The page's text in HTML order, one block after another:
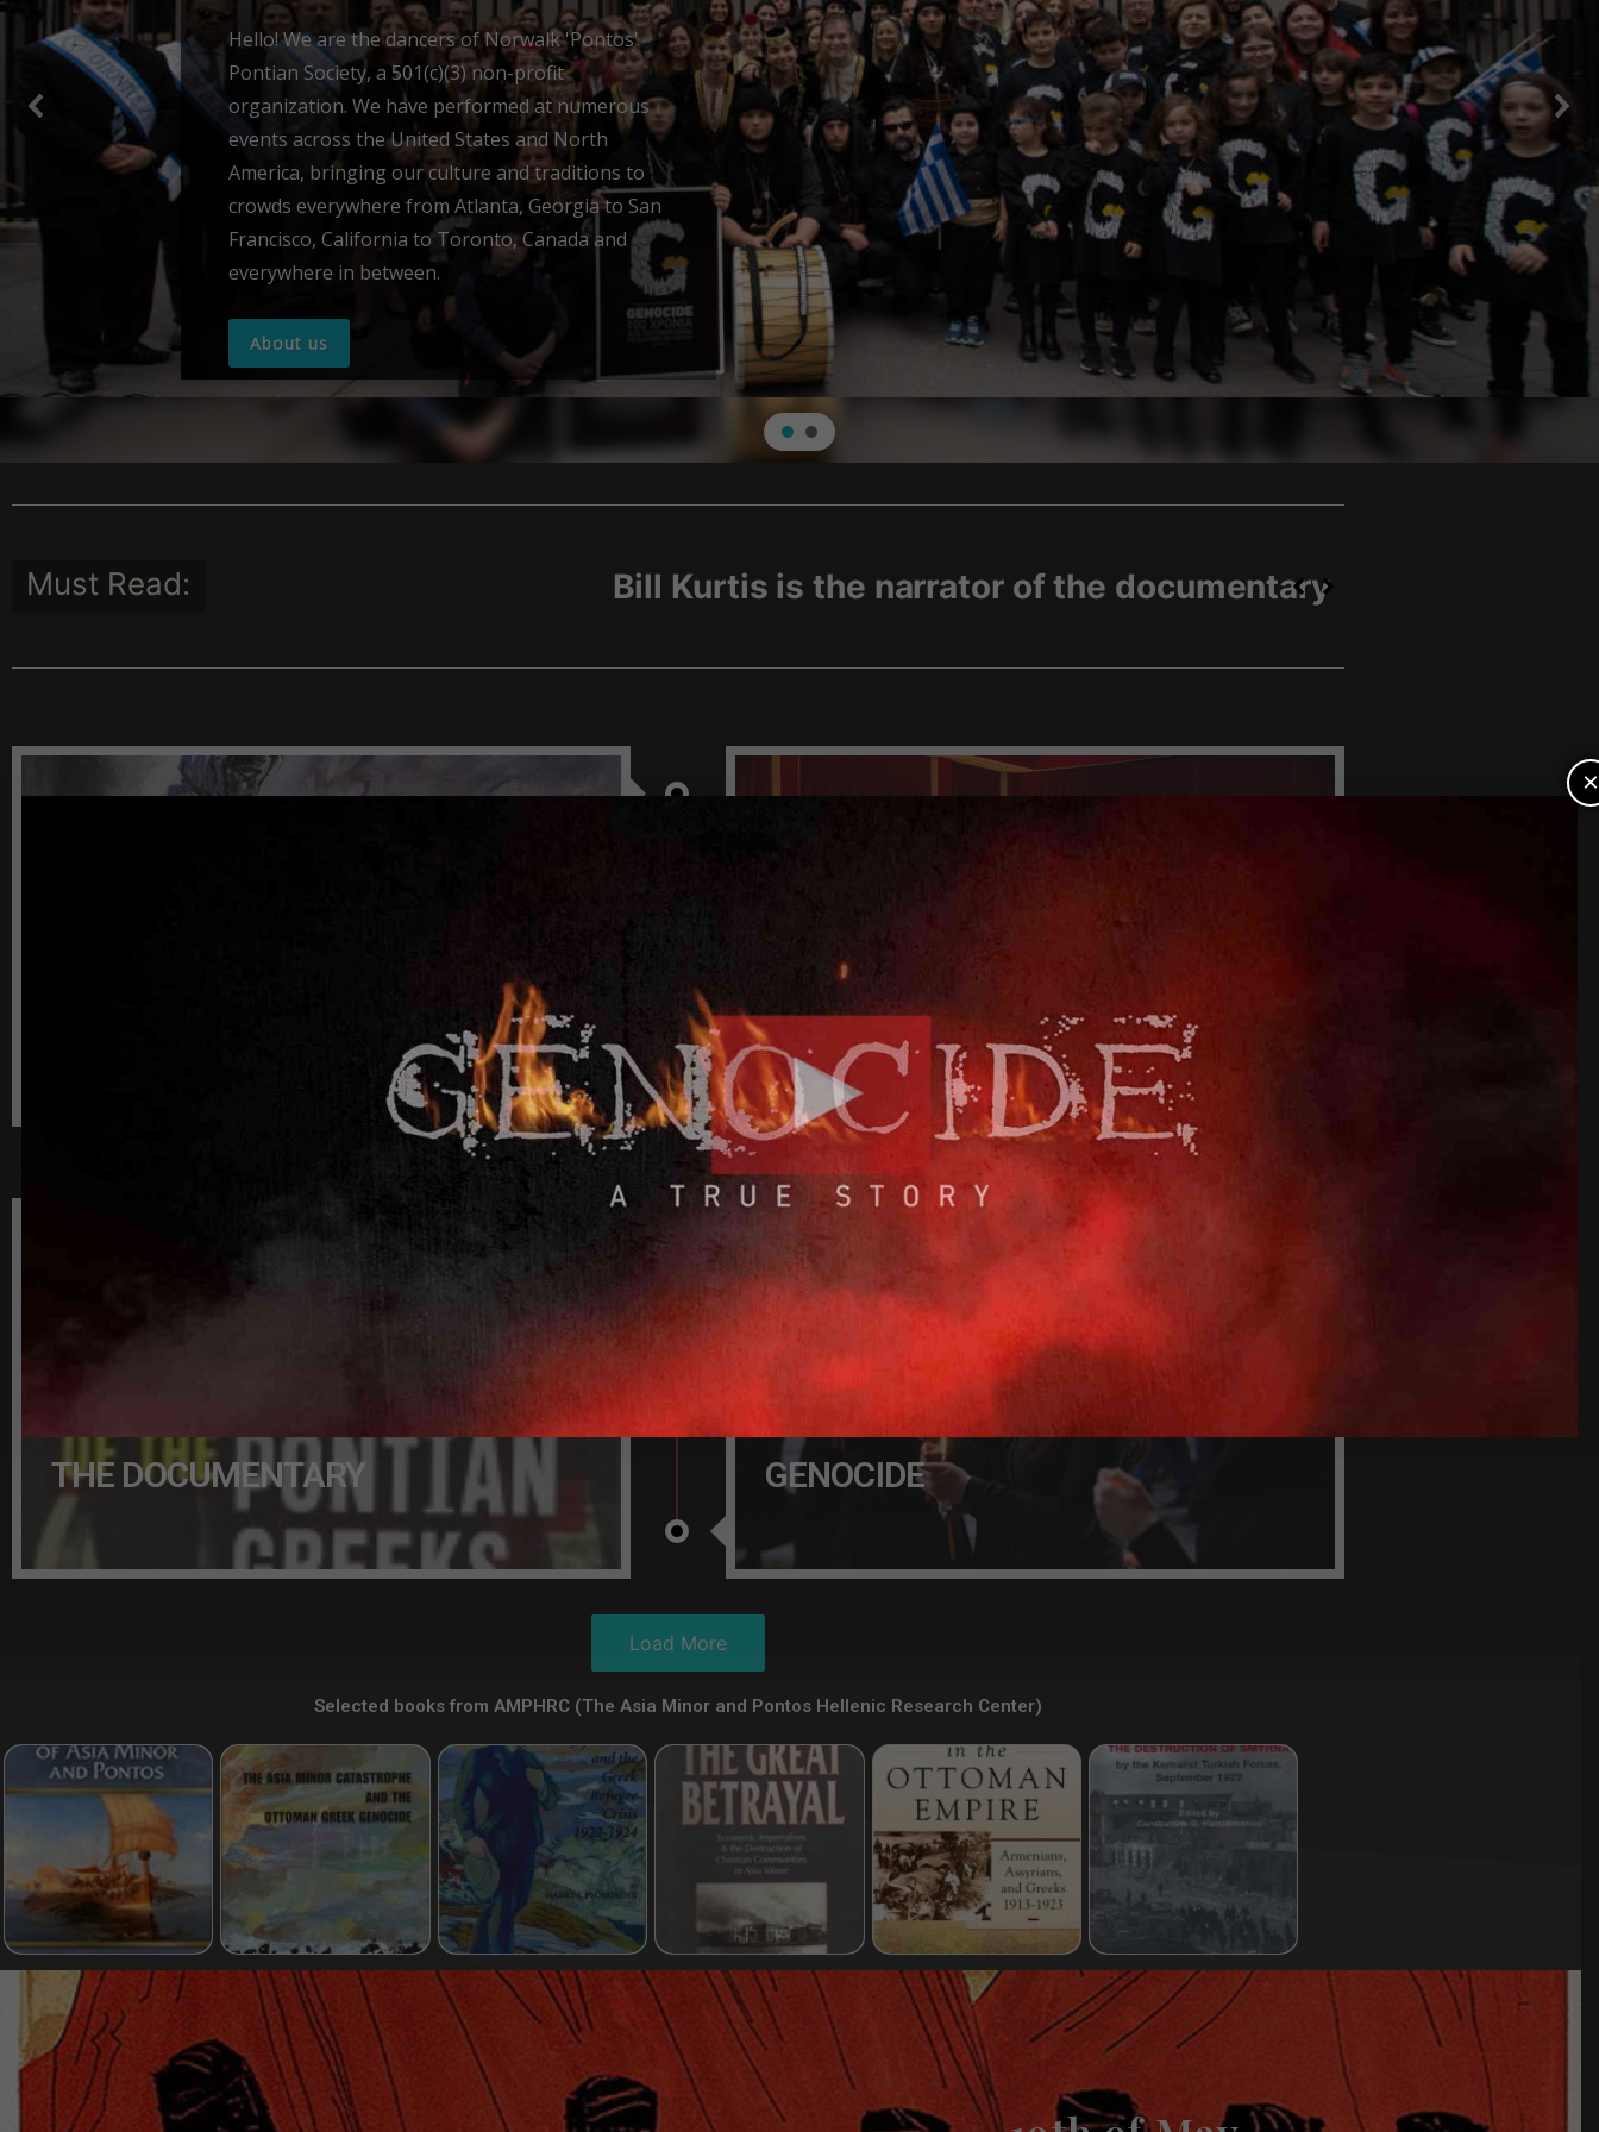
Panagia Soumela is a monastery near Trabzon, a
symbol of 16 centuries of Pontian Hellenism.
According to tradition, in 386 the Athenian
monks Barnabas and Sophronios were led to the
deceptive mountain peaks of Pontus after the
revelation of the Virgin Mary, in order to
establish her solitary abode.
Read more
Must Read: Greek Genocide Film
100TH COMMEMORATION OF THE
GREEK GENOCIDE FILM
BILL KURTIS IS THE NARRATOR OF
THE DOCUMENTARY
100 YEAR AFTER THE GREEK
GENOCIDE
Load More
Selected books from AMPHRC (The Asia Minor and Pontos Hellenic Research Center)
×